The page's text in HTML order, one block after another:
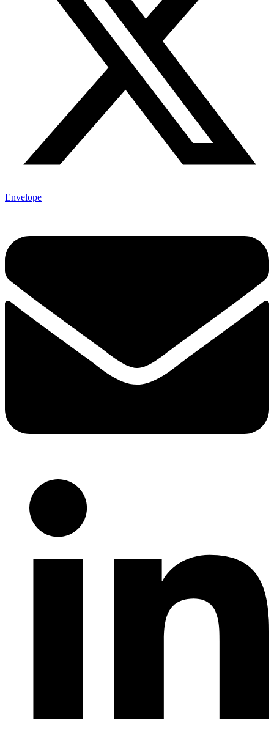
Envelope